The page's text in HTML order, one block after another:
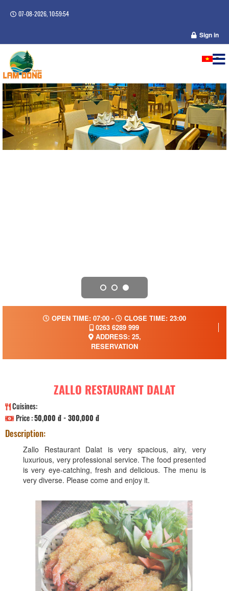
07-08-2026, 10:59:54
Sign in
OPEN TIME: 07:00 -
CLOSE TIME: 23:00
0263 6289 999
ADDRESS: 25,
RESERVATION
ZALLO RESTAURANT DALAT
Cuisines:
Price :50,000 đ - 300,000 đ
Description:
Zallo Restaurant Dalat is very spacious, airy, very
luxurious, very professional service. The food presented
is very eye-catching, fresh and delicious. The menu is
very diverse. Please come and enjoy it.